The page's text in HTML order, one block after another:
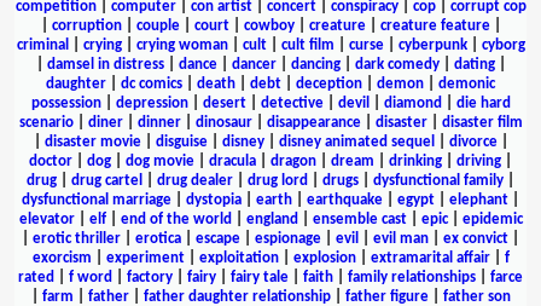
competition| computer| con artist| concert| conspiracy| cop| corrupt cop
corruption| couple| court| cowboy| creature| creature feature|
criminal
crying| crying woman| cult| cult film curse| cyberpunk| cyborg
damsel in distress| dance| dancer| dancing| dark comedy| dating|
daughter
dc comics death debt deception demon
demonic
possession| depression| desert| detective| devil diamond
die hard
scenario| diner| dinner| dinosaur| disappearance| disaster| disaster film
disaster movie| disguise| disney| disney animated sequel divorce|
doctor
dog dog movie dracula dragon dream drinking driving
drug
drug cartel drug dealer drug lord drugs dysfunctional family
dysfunctional marriage
dystopia earth earthquake egypt elephant
elevator| elf| end of the world england ensemble cast| epic| epidemic
erotic thriller erotica escape espionage evil evil man ex convict
exorcism
experiment| exploitation| explosion| extramarital affair| f
rated
f word factory fairy fairy tale faith family relationships
farce
farm father| father daughter relationship| father figure| father son